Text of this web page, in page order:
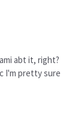
abt it, right?
I'm pretty sure